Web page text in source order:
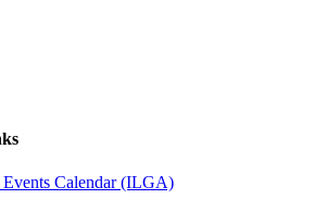
Events Calendar (ILGA)